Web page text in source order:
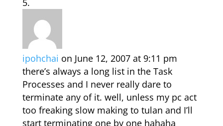
ipohchai on June 12, 2007 at 9:11 pm
there’s always a long list in the Task
Processes and I never really dare to
terminate any of it. well, unless my pc act
too freaking slow making to tulan and I’ll
start terminating one by one hahaha